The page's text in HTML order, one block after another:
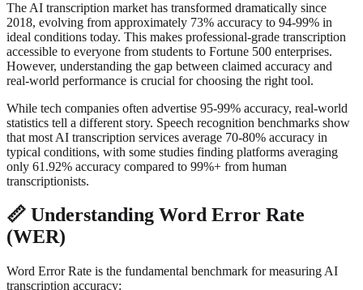
The AI transcription market has transformed dramatically since
2018, evolving from approximately 73% accuracy to 94-99% in
ideal conditions today. This makes professional-grade transcription
accessible to everyone from students to Fortune 500 enterprises.
However, understanding the gap between claimed accuracy and
real-world performance is crucial for choosing the right tool.
While tech companies often advertise 95-99% accuracy, real-world
statistics tell a different story. Speech recognition benchmarks show
that most AI transcription services average 70-80% accuracy in
typical conditions, with some studies finding platforms averaging
only 61.92% accuracy compared to 99%+ from human
transcriptionists.
📏 Understanding Word Error Rate
(WER)
Word Error Rate is the fundamental benchmark for measuring AI
transcription accuracy: